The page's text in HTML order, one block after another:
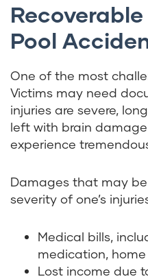
Pool
One of the most
Victims may need
injuries are severe,
left with brain
experience
Damages that may
severity of one’s
Medical bills,
medication,
Lost income due